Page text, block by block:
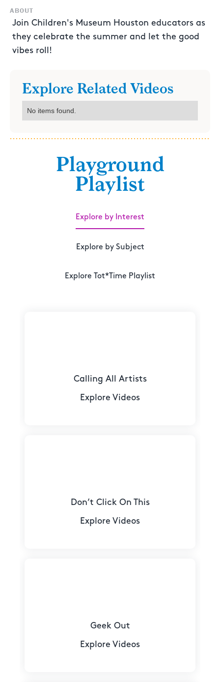
ABOUT
Join Children's Museum Houston educators as
they celebrate the summer and let the good
vibes roll!
Explore Related Videos
No items found.
Playground
Playlist
Explore by Interest
Explore by Subject
Explore Tot*Time Playlist
Calling All Artists
Explore Videos
Don’t Click On This
Explore Videos
Geek Out
Explore Videos